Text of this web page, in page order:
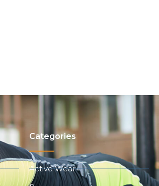
Categories
Active Wear